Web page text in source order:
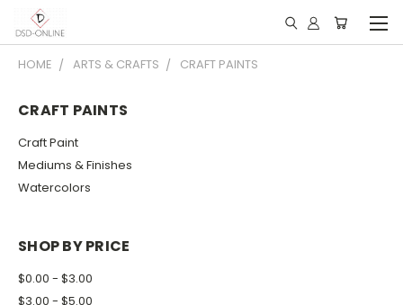
HOME ARTS & CRAFTS CRAFT PAINTS
CRAFT PAINTS
Craft Paint
Mediums & Finishes
Watercolors
SHOP BY PRICE
$0.00 - $3.00
$3.00 - $5.00